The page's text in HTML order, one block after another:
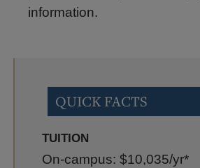
information.
QUICK FACTS
TUITION
On-campus: $10,035/yr*